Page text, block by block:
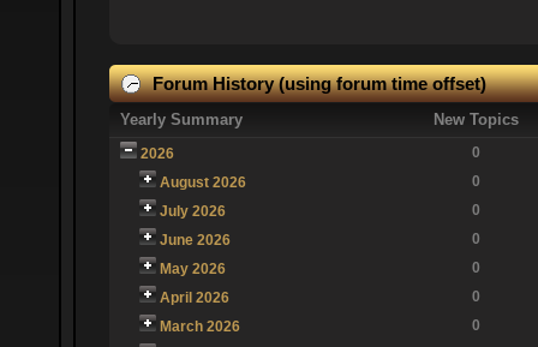
Forum History (using forum time offset)
Yearly Summary New Topics
2026
0
August 2026
0
July 2026
0
June 2026
0
May 2026
0
April 2026
0
March 2026
0